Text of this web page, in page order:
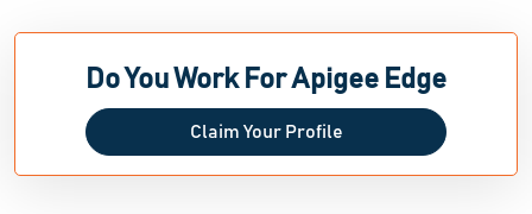
Do You Work For Apigee Edge
Claim Your Profile